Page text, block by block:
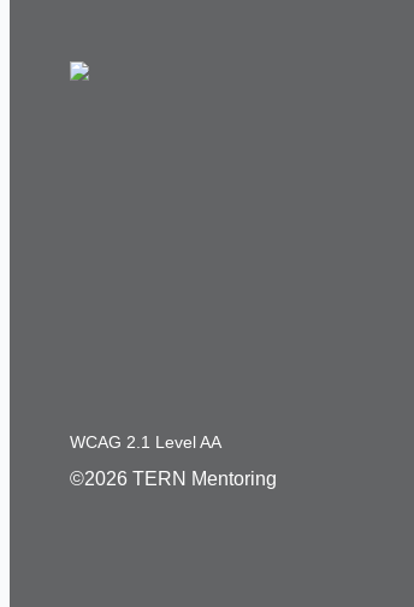
WCAG 2.1 Level AA
©2026 TERN Mentoring